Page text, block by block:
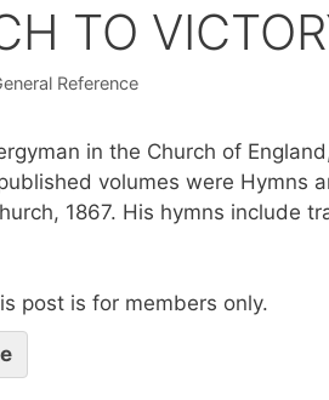
TO
Reference
in the Church of
volumes were Hymns
1867. His hymns include
post is for members only.